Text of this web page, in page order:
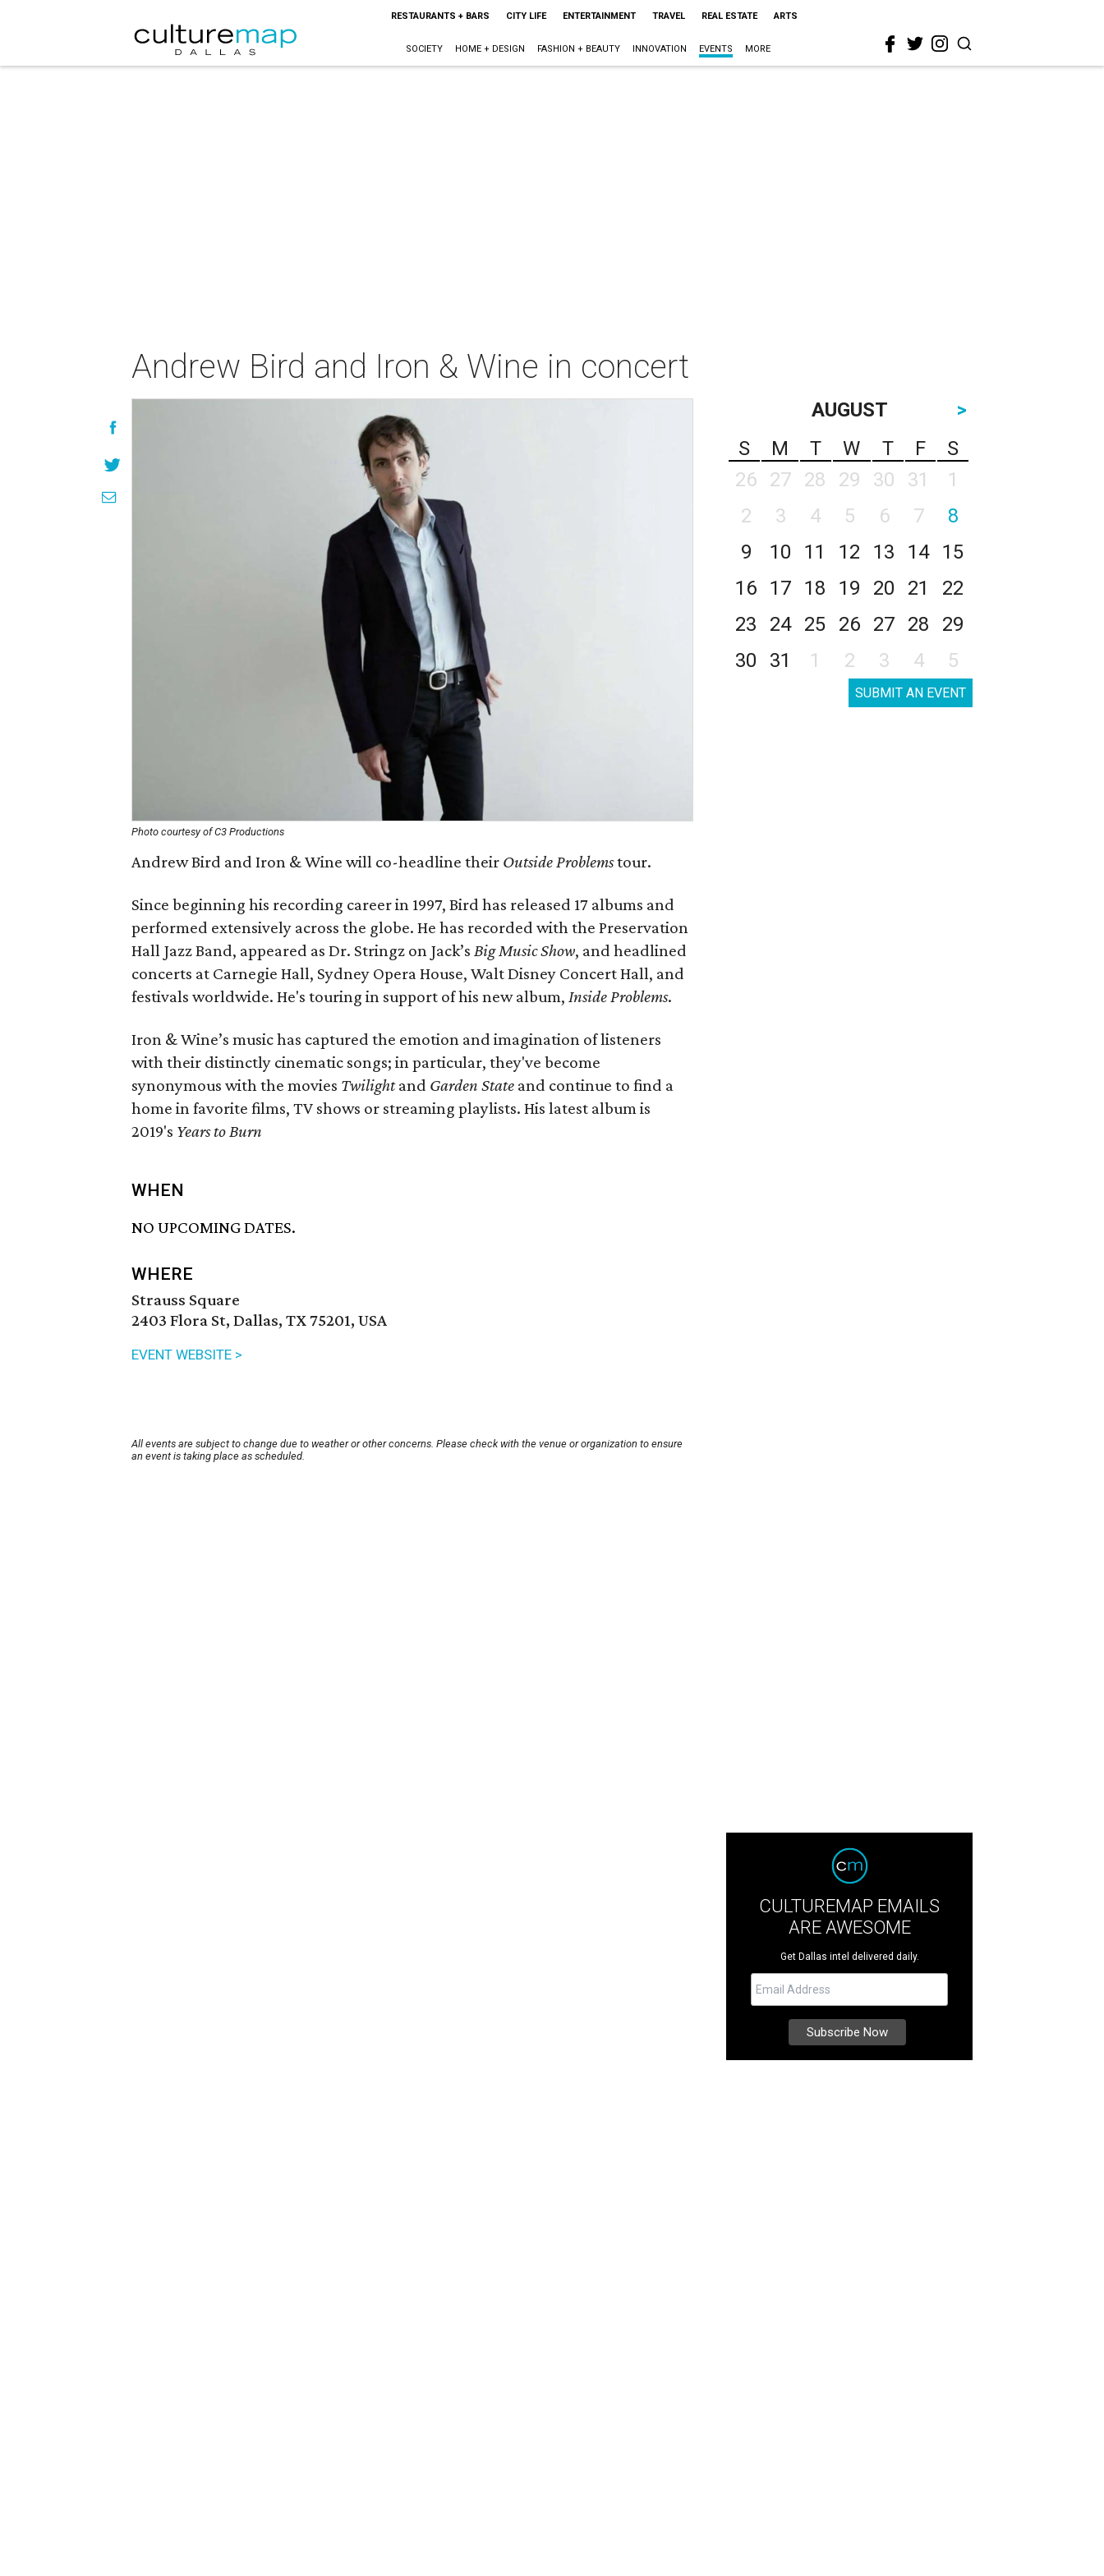
RESTAURANTS + BARS CITY LIFE ENTERTAINMENT TRAVEL REAL ESTATE ARTS
SOCIETY HOME + DESIGN FASHION + BEAUTY INNOVATION EVENTS MORE
Andrew Bird and Iron & Wine in concert
Photo courtesy of C3 Productions
Andrew Bird and Iron & Wine will co-headline their Outside Problemstour.
Since beginning his recording career in 1997, Bird has released 17 albums and
performed extensively across the globe. He has recorded with the Preservation
Hall Jazz Band, appeared as Dr. Stringz on Jack’s Big Music Show, and headlined
concerts at Carnegie Hall, Sydney Opera House, Walt Disney Concert Hall, and
festivals worldwide. He's touring in support of his new album, Inside Problems.
Iron & Wine’s music has captured the emotion and imagination of listeners
with their distinctly cinematic songs; in particular, they've become
synonymous with the movies Twilightand Garden State and continue to find a
home in favorite films, TV shows or streaming playlists. His latest album is
2019's Years to Burn
WHEN
NO UPCOMING DATES.
WHERE
Strauss Square
2403 Flora St, Dallas, TX 75201, USA
EVENT WEBSITE >
All events are subject to change due to weather or other concerns. Please check with the venue or organization to ensure
an event is taking place as scheduled.
AUGUST
>
S
M T W T F
S
26
27 28 29 30 31
1
2
3 4 5 6 7
8
9
10 11 12 13 14
15
16
17 18 19 20 21
22
23
24 25 26 27 28
29
30
31 1 2 3 4 5
SUBMIT AN EVENT
CULTUREMAP EMAILS
ARE AWESOME
Get Dallas intel delivered daily.